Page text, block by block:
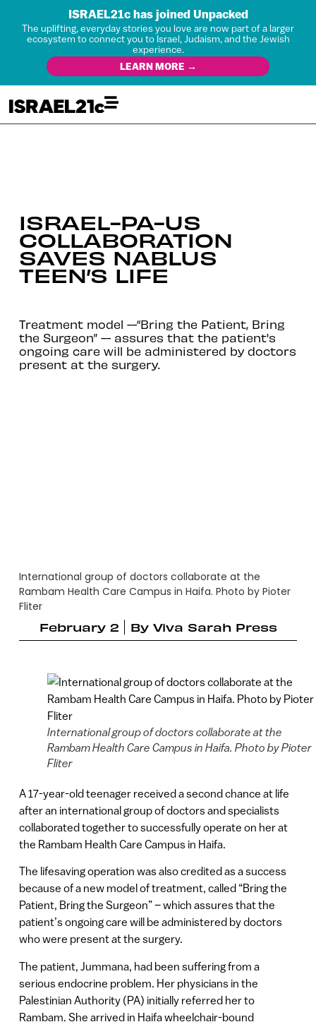
ISRAEL21c has joined Unpacked
The uplifting, everyday stories you love are now part of a larger
ecosystem to connect you to Israel, Judaism, and the Jewish
experience.
LEARN MORE →
ISRAEL-PA-US
COLLABORATION
SAVES NABLUS
TEEN’S LIFE
Treatment model --“Bring the Patient, Bring
the Surgeon” -- assures that the patient's
ongoing care will be administered by doctors
present at the surgery.
International group of doctors collaborate at the
Rambam Health Care Campus in Haifa. Photo by Pioter
Fliter
February 2
By Viva Sarah Press
International group of doctors collaborate at the
Rambam Health Care Campus in Haifa. Photo by Pioter
Fliter
A 17-year-old teenager received a second chance at life
after an international group of doctors and specialists
collaborated together to successfully operate on her at
the Rambam Health Care Campus in Haifa.
The lifesaving operation was also credited as a success
because of a new model of treatment, called “Bring the
Patient, Bring the Surgeon” – which assures that the
patient’s ongoing care will be administered by doctors
who were present at the surgery.
The patient, Jummana, had been suffering from a
serious endocrine problem. Her physicians in the
Palestinian Authority (PA) initially referred her to
Rambam. She arrived in Haifa wheelchair-bound